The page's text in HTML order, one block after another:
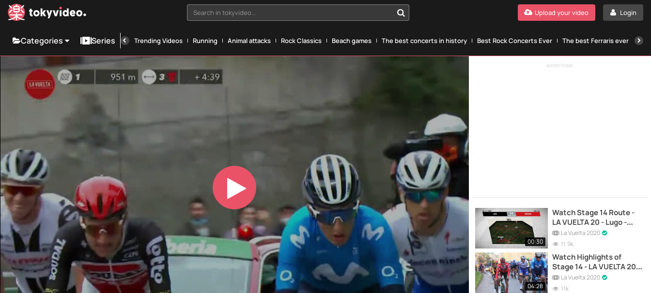
Search in tokyvideo... Login
Upload your video
Categories Series Trending Videos Running Animal attacks Rock Classics Beach games The best concerts in history Best Rock Concerts Ever The best Ferraris ever
Play
Video
ADVERTISING
00:30
Watch Stage 14 Route -
LA VUELTA 20 - Lugo -
Ourense
La Vuelta 2020
11.9k
04:28
Watch Highlights of
Stage 14 - LA VUELTA 20 -
Lugo - Ourense
La Vuelta 2020
11k